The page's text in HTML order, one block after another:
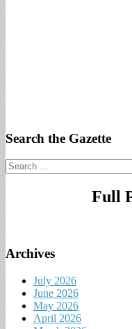
Search the Gazette
Search
for:
Full
Archives
July 2026
June 2026
May 2026
April 2026